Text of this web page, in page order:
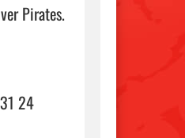
Pirates.